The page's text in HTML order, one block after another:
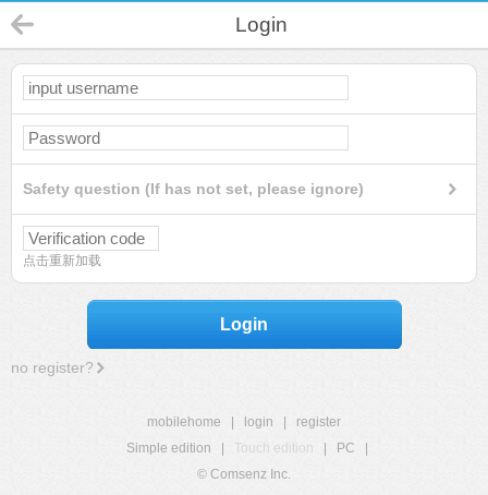
Login
Safety question (If has not set, please ignore)
点击重新加载
Login
no register?
mobilehome login
register
Simple edition
Touch edition PC
© Comsenz Inc.